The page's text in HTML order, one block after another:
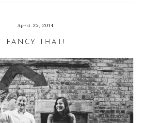
April 25, 2014
FANCY THAT!